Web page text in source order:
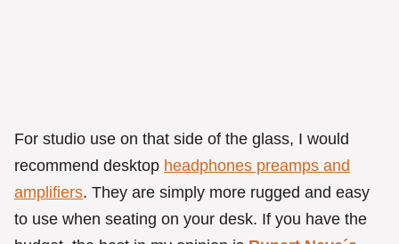
For studio use on that side of the glass, I would
recommend desktop headphones preamps and
amplifiers. They are simply more rugged and easy
to use when seating on your desk. If you have the